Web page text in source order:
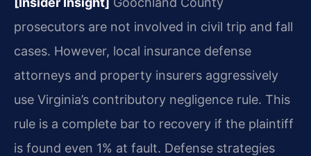
prosecutors are not involved in civil trip and fall
cases. However, local insurance defense
attorneys and property insurers aggressively
use Virginia’s contributory negligence rule. This
rule is a complete bar to recovery if the plaintiff
is found even 1% at fault. Defense strategies